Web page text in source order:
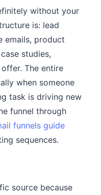
without your
is: lead
emails, product
studies,
The entire
when someone
task is driving new
funnel through
funnels guide
sequences.
source because